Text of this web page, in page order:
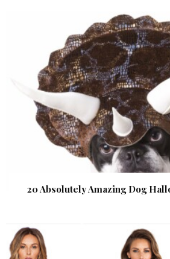
20 Absolutely Amazing Dog